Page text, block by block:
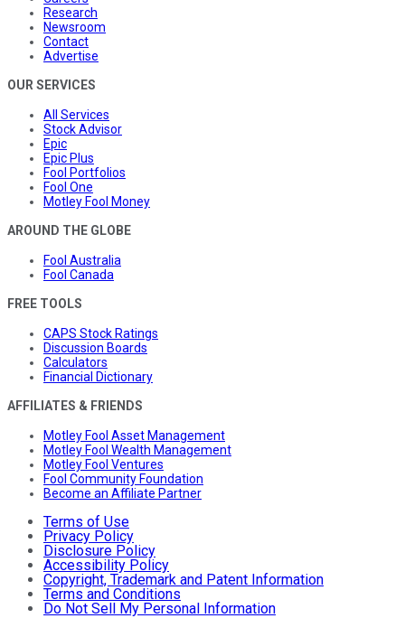
Research
Newsroom
Contact
Advertise
OUR SERVICES
All Services
Stock Advisor
Epic
Epic Plus
Fool Portfolios
Fool One
Motley Fool Money
AROUND THE GLOBE
Fool Australia
Fool Canada
FREE TOOLS
CAPS Stock Ratings
Discussion Boards
Calculators
Financial Dictionary
AFFILIATES & FRIENDS
Motley Fool Asset Management
Motley Fool Wealth Management
Motley Fool Ventures
Fool Community Foundation
Become an Affiliate Partner
Terms of Use
Privacy Policy
Disclosure Policy
Accessibility Policy
Copyright, Trademark and Patent Information
Terms and Conditions
Do Not Sell My Personal Information